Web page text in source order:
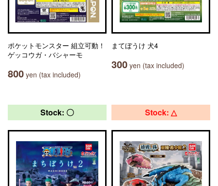
ポケットモンスター 組立可動！
ゲッコウガ・バシャーモ
800 yen (tax included)
まてぼうけ 犬4
300 yen (tax included)
Stock: 〇 Stock: △